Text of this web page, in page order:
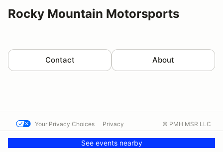
Rocky Mountain Motorsports
Contact About
See events nearby
Your Privacy Choices Privacy
Contact us
© PMH MSR LLC